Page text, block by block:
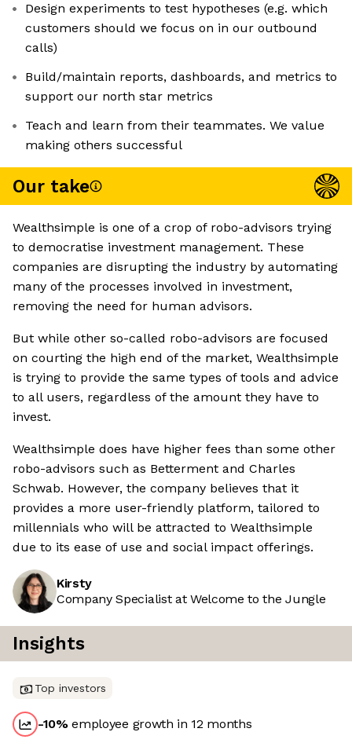
Design experiments to test hypotheses (e.g. which
customers should we focus on in our outbound
calls)
Build/maintain reports, dashboards, and metrics to
support our north star metrics
Teach and learn from their teammates. We value
making others successful
Our take
Wealthsimple is one of a crop of robo-advisors trying
to democratise investment management. These
companies are disrupting the industry by automating
many of the processes involved in investment,
removing the need for human advisors.
But while other so-called robo-advisors are focused
on courting the high end of the market, Wealthsimple
is trying to provide the same types of tools and advice
to all users, regardless of the amount they have to
invest.
Wealthsimple does have higher fees than some other
robo-advisors such as Betterment and Charles
Schwab. However, the company believes that it
provides a more user-friendly platform, tailored to
millennials who will be attracted to Wealthsimple
due to its ease of use and social impact offerings.
Kirsty
Company Specialist at Welcome to the Jungle
Insights
Top investors
-10%employee growth in 12 months